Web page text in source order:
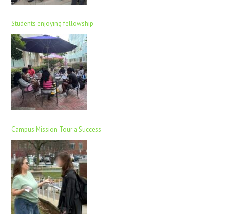
Students enjoying fellowship
Campus Mission Tour a Success